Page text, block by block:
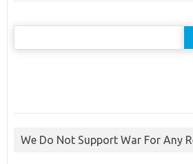
Search
We Do Not Support War For Any